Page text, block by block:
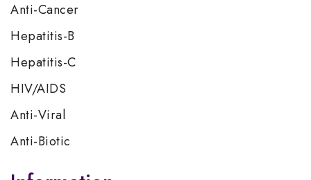
Anti-Cancer
Hepatitis-B
Hepatitis-C
HIV/AIDS
Anti-Viral
Anti-Biotic